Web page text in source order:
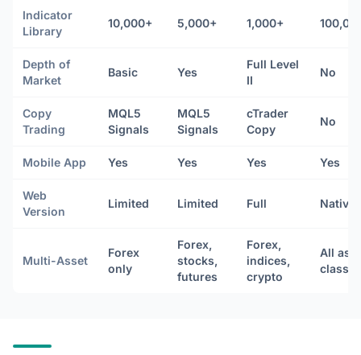
Indicator
Library
10,000+ 5,000+ 1,000+
Depth of
Market
Basic Yes
Full Level
II
No
Copy
Trading
MQL5
Signals
MQL5
Signals
cTrader
Copy
No
Mobile App Yes Yes Yes Yes
Web
Version
Limited Limited Full Native
Multi-Asset
Forex
only
Forex,
stocks,
futures
Forex,
indices,
crypto
All
classes